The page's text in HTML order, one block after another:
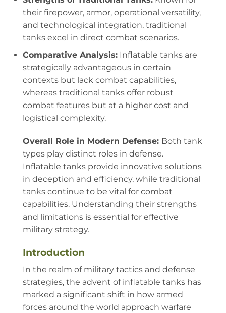
their firepower, armor, operational versatility,
and technological integration, traditional
tanks excel in direct combat scenarios.
Comparative Analysis:Inflatable tanks are
strategically advantageous in certain
contexts but lack combat capabilities,
whereas traditional tanks offer robust
combat features but at a higher cost and
logistical complexity.
Overall Role in Modern Defense: Both tank
types play distinct roles in defense.
Inflatable tanks provide innovative solutions
in deception and efficiency, while traditional
tanks continue to be vital for combat
capabilities. Understanding their strengths
and limitations is essential for effective
military strategy.
Introduction
In the realm of military tactics and defense
strategies, the advent of inflatable tanks has
marked a significant shift in how armed
forces around the world approach warfare